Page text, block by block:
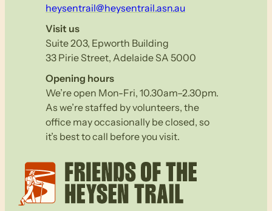
heysentrail@heysentrail.asn.au
Visit us
Suite 203, Epworth Building
33 Pirie Street, Adelaide SA 5000
Opening hours
We’re open Mon-Fri, 10.30am–2.30pm.
As we’re staffed by volunteers, the
office may occasionally be closed, so
it’s best to call before you visit.